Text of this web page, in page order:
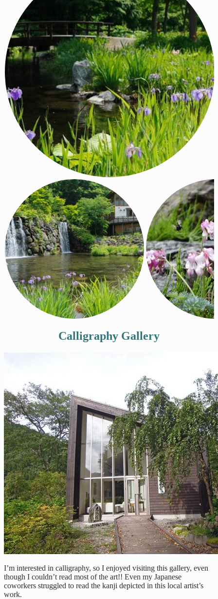
Calligraphy Gallery
I’m interested in calligraphy, so I enjoyed visiting this gallery, even
though I couldn’t read most of the art!! Even my Japanese
coworkers struggled to read the kanji depicted in this local artist’s
work.